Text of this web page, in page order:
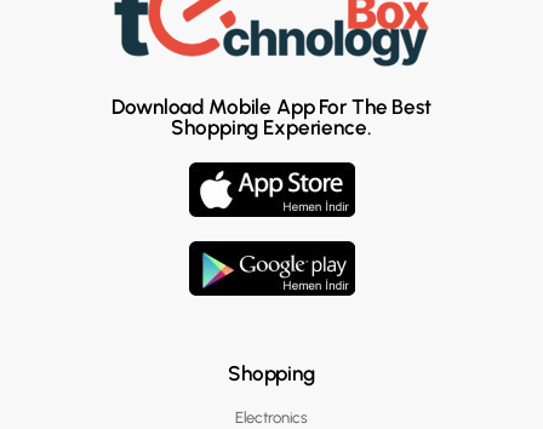
Download Mobile App For The Best
Shopping Experience.
Shopping
Electronics